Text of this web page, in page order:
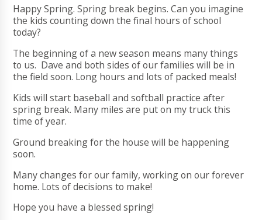
Happy Spring. Spring break begins. Can you imagine
the kids counting down the final hours of school
today?
The beginning of a new season means many things
to us. Dave and both sides of our families will be in
the field soon. Long hours and lots of packed meals!
Kids will start baseball and softball practice after
spring break. Many miles are put on my truck this
time of year.
Ground breaking for the house will be happening
soon.
Many changes for our family, working on our forever
home. Lots of decisions to make!
Hope you have a blessed spring!